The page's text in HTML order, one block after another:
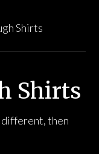
Shirts
Shirts
different, then